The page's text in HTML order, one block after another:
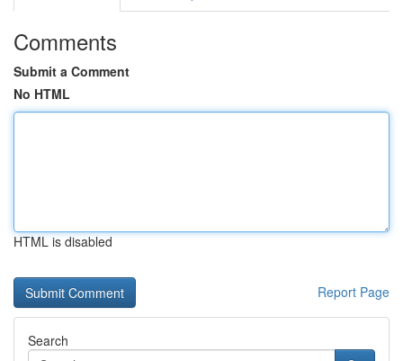
Comments
Submit a Comment
No HTML
HTML is disabled
Report Page
Search